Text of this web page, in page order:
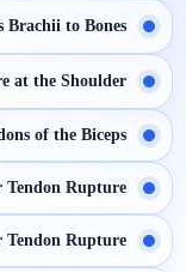
Brachii to Bones
at the Shoulder
of the Biceps
Tendon Rupture
Tendon Rupture